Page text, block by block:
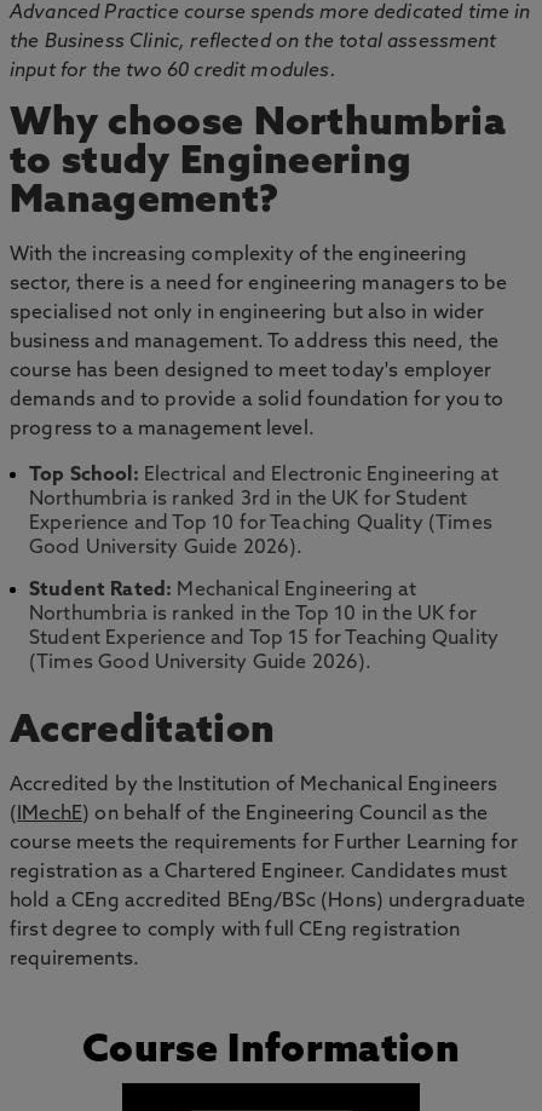
Advanced Practice course spends more dedicated time in
the Business Clinic, reflected on the total assessment
input for the two 60 credit modules.
Why choose Northumbria
to study Engineering
Management?
With the increasing complexity of the engineering
sector, there is a need for engineering managers to be
specialised not only in engineering but also in wider
business and management. To address this need, the
course has been designed to meet today's employer
demands and to provide a solid foundation for you to
progress to a management level.
Top School: Electrical and Electronic Engineering at
Northumbria is ranked 3rd in the UK for Student
Experience and Top 10 for Teaching Quality (Times
Good University Guide 2026).
Student Rated: Mechanical Engineering at
Northumbria is ranked in the Top 10 in the UK for
Student Experience and Top 15 for Teaching Quality
(Times Good University Guide 2026).
Accreditation
Accredited by the Institution of Mechanical Engineers
( IMechE) on behalf of the Engineering Council as the
course meets the requirements for Further Learning for
registration as a Chartered Engineer. Candidates must
hold a CEng accredited BEng/BSc (Hons) undergraduate
first degree to comply with full CEng registration
requirements.
Course Information